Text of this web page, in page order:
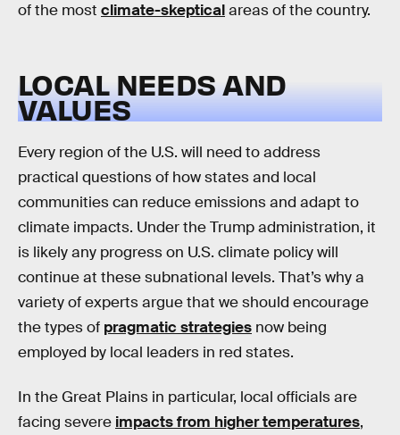
of the most climate-skepticalareas of the country.
LOCAL NEEDS AND
VALUES
Every region of the U.S. will need to address
practical questions of how states and local
communities can reduce emissions and adapt to
climate impacts. Under the Trump administration, it
is likely any progress on U.S. climate policy will
continue at these subnational levels. That’s why a
variety of experts argue that we should encourage
the types of pragmatic strategies now being
employed by local leaders in red states.
In the Great Plains in particular, local officials are
facing severe impacts from higher temperatures,